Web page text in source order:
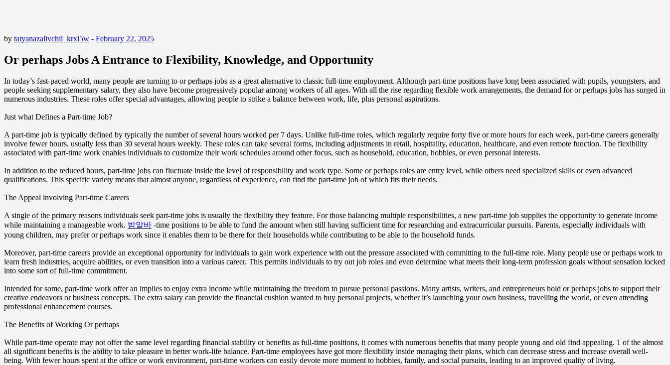
by tatyanazalivchii_krxl5w - February 22, 2025
Or perhaps Jobs A Entrance to Flexibility, Knowledge, and Opportunity
In today’s fast-paced world, many people are turning to or perhaps jobs as a great alternative to classic full-time employment. Although part-time positions have long been associated with pupils, youngsters, and
people seeking supplementary salary, they also have become progressively popular among workers of all ages. With all the rise regarding flexible work arrangements, the demand for or perhaps jobs has surged in
numerous industries. These roles offer special advantages, allowing people to strike a balance between work, life, plus personal aspirations.
Just what Defines a Part-time Job?
A part-time job is typically defined by typically the number of several hours worked per 7 days. Unlike full-time roles, which regularly require forty five or more hours for each week, part-time careers generally
involve fewer hours, usually less than 30 several hours weekly. These roles can take several forms, including adjustments in retail, hospitality, education, healthcare, and even remote function. The flexibility
associated with part-time work enables individuals to customize their work schedules around other focus, such as household, education, hobbies, or even personal interests.
In addition to the reduced hours, part-time jobs can fluctuate inside the level of responsibility and work type. Some or perhaps roles are entry level, while others need specialized skills or even advanced
qualifications. This specific variety means that almost anyone, regardless of experience, can find the part-time job of which fits their needs.
The Appeal involving Part-time Careers
A single of the primary reasons individuals seek part-time jobs is usually the flexibility they feature. For those balancing multiple responsibilities, a new part-time job supplies the opportunity to generate income
while maintaining a manageable work. 밤알바 -time positions to be able to fund the amount when still having sufficient time for researching and extracurricular pursuits. Parents, especially individuals with
young children, may prefer or perhaps work since it enables them to be there for their households while contributing to be able to the household funds.
Moreover, part-time careers provide an exceptional opportunity for individuals to gain work experience with out the pressure associated with committing to the full-time role. Many people use or perhaps work to
learn fresh industries, acquire abilities, or even transition into a various career. This permits individuals to try out job roles and even determine what meets their long-term profession goals without sensation locked
into some sort of full-time commitment.
Intended for some, part-time work offer an implies to enjoy extra income while maintaining the freedom to pursue personal passions. Many artists, writers, and entrepreneurs hold or perhaps jobs to support their
creative endeavors or business concepts. The extra salary can provide the financial cushion wanted to buy personal projects, whether it’s launching your own business, travelling the world, or even attending
professional enhancement courses.
The Benefits of Working Or perhaps
While part-time operate may not offer the same level regarding financial stability or benefits as full-time positions, it comes with numerous benefits that many people young and old find appealing. 1 of the almost
all significant benefits is the ability to take pleasure in better work-life balance. Part-time employees have got more flexibility inside managing their plans, which can decrease stress and increase overall well-
being. With fewer hours spent at the office or work environment, part-time workers can easily devote more moment to hobbies, family, and social pursuits, leading to an improved quality of living.